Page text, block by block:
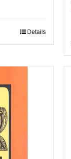
Details